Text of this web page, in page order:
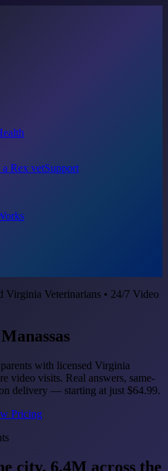
a Rex vetSupport
Virginia Veterinarians • 24/7 Video
Manassas
with licensed Virginia
video visits. Real answers, same-
delivery — starting at just $64.99.
Pricing
city, 6.4M across the